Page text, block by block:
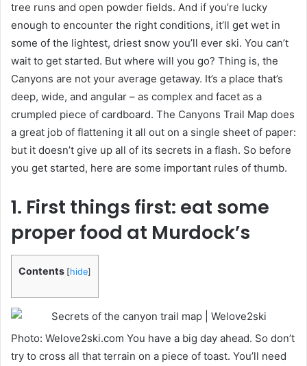
tree runs and open powder fields. And if you’re lucky
enough to encounter the right conditions, it’ll get wet in
some of the lightest, driest snow you’ll ever ski. You can’t
wait to get started. But where will you go? Thing is, the
Canyons are not your average getaway. It’s a place that’s
deep, wide, and angular – as complex and facet as a
crumpled piece of cardboard. The Canyons Trail Map does
a great job of flattening it all out on a single sheet of paper:
but it doesn’t give up all of its secrets in a flash. So before
you get started, here are some important rules of thumb.
1. First things first: eat some
proper food at Murdock’s
Contents [hide]
Photo: Welove2ski.com You have a big day ahead. So don’t
try to cross all that terrain on a piece of toast. You’ll need